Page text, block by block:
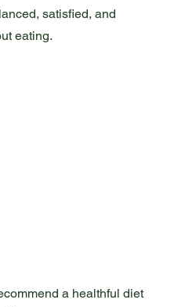
satisfied, and
eating.
a healthful diet